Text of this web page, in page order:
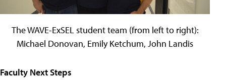
The WAVE-ExSEL student team (from left to right):
Michael Donovan, Emily Ketchum, John Landis
Faculty Next Steps